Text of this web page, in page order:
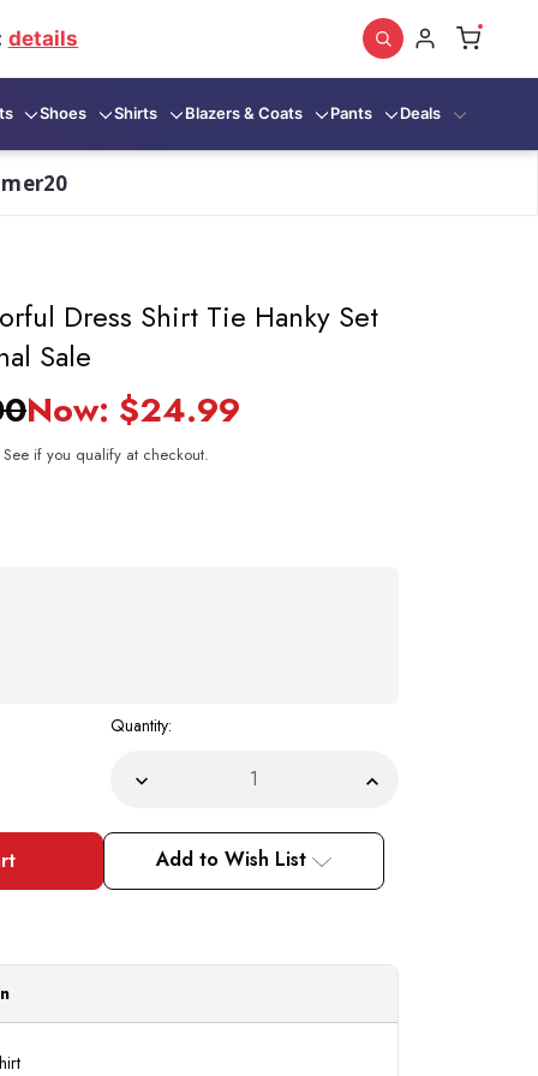
details
Shoes Shirts Blazers & Coats Pants Deals
Dress Shirt Tie Hanky Set
Sale
Now: $24.99
if you qualify at checkout.
Quantity:
Decrease
Mens
Rust
Colorful
Dress
Set
D1P2
Final
Increase
Mens
Colorful
Dress
Set
D1P2
Final
Add to Wish List